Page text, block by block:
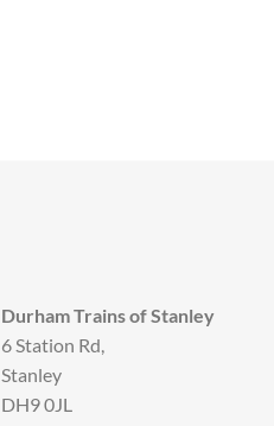
Durham Trains of Stanley
6 Station Rd,
Stanley
DH9 0JL